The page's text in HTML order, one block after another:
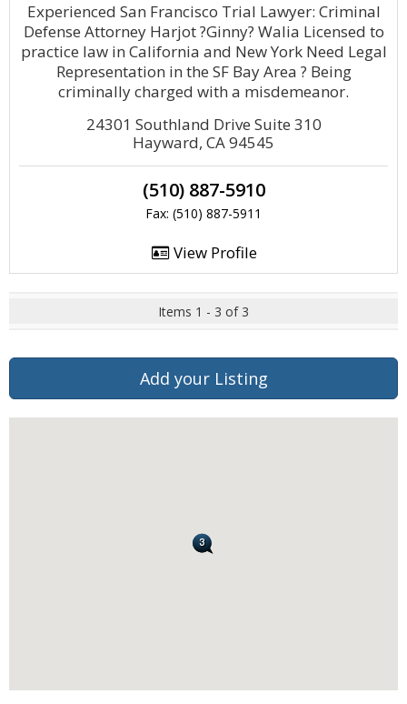
Experienced San Francisco Trial Lawyer: Criminal
Defense Attorney Harjot ?Ginny? Walia Licensed to
practice law in California and New York Need Legal
Representation in the SF Bay Area ? Being
criminally charged with a misdemeanor.
24301 Southland Drive Suite 310
Hayward, CA 94545
(510) 887-5910
Fax: (510) 887-5911
View Profile
Items 1 - 3 of 3
Add your Listing